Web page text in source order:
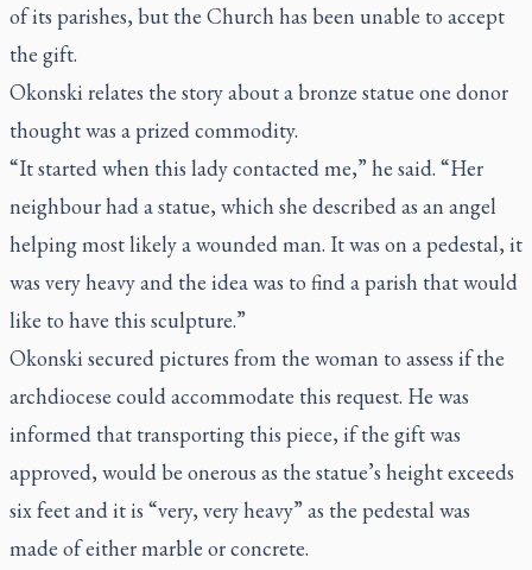
of its parishes, but the Church has been unable to accept
the gift.
Okonski relates the story about a bronze statue one donor
thought was a prized commodity.
“It started when this lady contacted me,” he said. “Her
neighbour had a statue, which she described as an angel
helping most likely a wounded man. It was on a pedestal, it
was very heavy and the idea was to find a parish that would
like to have this sculpture.”
Okonski secured pictures from the woman to assess if the
archdiocese could accommodate this request. He was
informed that transporting this piece, if the gift was
approved, would be onerous as the statue’s height exceeds
six feet and it is “very, very heavy” as the pedestal was
made of either marble or concrete.